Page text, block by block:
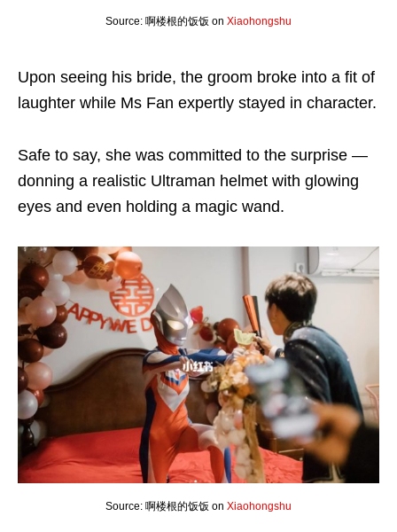
Source: 啊楼根的饭饭 on Xiaohongshu
Upon seeing his bride, the groom broke into a fit of
laughter while Ms Fan expertly stayed in character.
Safe to say, she was committed to the surprise —
donning a realistic Ultraman helmet with glowing
eyes and even holding a magic wand.
Source: 啊楼根的饭饭 on Xiaohongshu